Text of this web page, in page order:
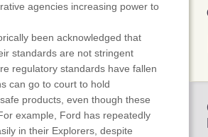
agencies increasing power to
been acknowledged that
standards are not stringent
regulatory standards have fallen
can go to court to hold
products, even though these
example, Ford has repeatedly
in their Explorers, despite